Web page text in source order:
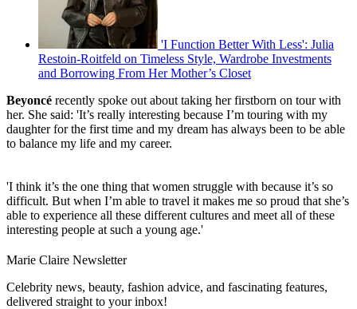
'I Function Better With Less': Julia
Restoin-Roitfeld on Timeless Style, Wardrobe Investments
and Borrowing From Her Mother’s Closet
Beyoncé recently spoke out about taking her firstborn on tour with
her. She said: 'It’s really interesting because I’m touring with my
daughter for the first time and my dream has always been to be able
to balance my life and my career.
'I think it’s the one thing that women struggle with because it’s so
difficult. But when I’m able to travel it makes me so proud that she’s
able to experience all these different cultures and meet all of these
interesting people at such a young age.'
Marie Claire Newsletter
Celebrity news, beauty, fashion advice, and fascinating features,
delivered straight to your inbox!